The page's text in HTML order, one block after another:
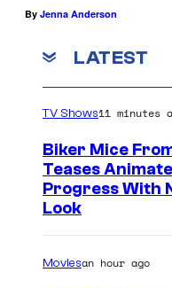
By Jenna Anderson
LATEST
TV Shows11 minutes
Biker Mice
Teases
Progress With
Look
Moviesan hour ago